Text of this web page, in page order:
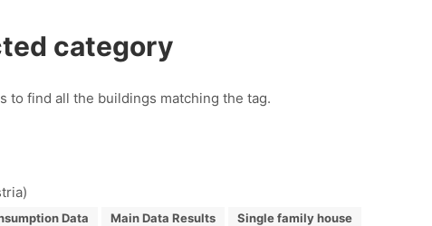
category
to find all the buildings matching the tag.
Data Main Data Results Single family house